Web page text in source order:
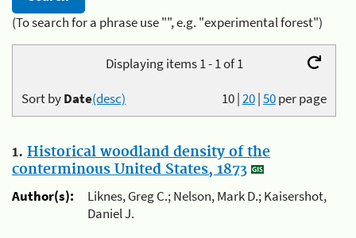
(To search for a phrase use "", e.g. "experimental forest")
Displaying items 1 - 1 of 1
10|20|50per page
Sort byDate(desc)
1. Historical woodland density of the
conterminous United States, 1873
Author(s):
Liknes, Greg C.; Nelson, Mark D.; Kaisershot,
Daniel J.